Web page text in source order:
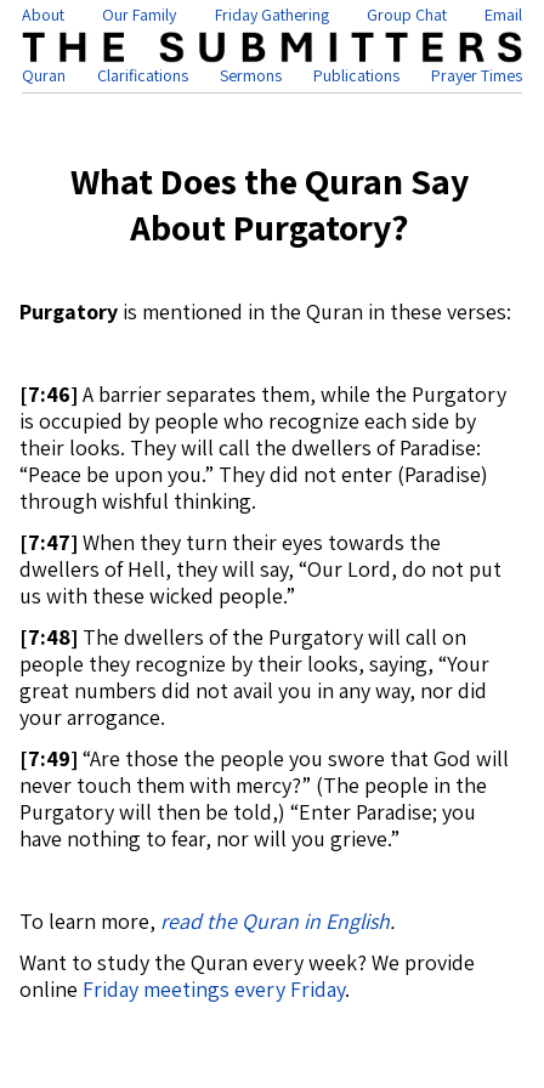
About Our Family Friday Gathering Group Chat Email
Quran Clarifications Sermons Publications Prayer Times
What Does the Quran Say
About Purgatory?
Purgatory is mentioned in the Quran in these verses:
[7:46] A barrier separates them, while the Purgatory
is occupied by people who recognize each side by
their looks. They will call the dwellers of Paradise:
“Peace be upon you.” They did not enter (Paradise)
through wishful thinking.
[7:47] When they turn their eyes towards the
dwellers of Hell, they will say, “Our Lord, do not put
us with these wicked people.”
[7:48] The dwellers of the Purgatory will call on
people they recognize by their looks, saying, “Your
great numbers did not avail you in any way, nor did
your arrogance.
[7:49] “Are those the people you swore that God will
never touch them with mercy?” (The people in the
Purgatory will then be told,) “Enter Paradise; you
have nothing to fear, nor will you grieve.”
To learn more, read the Quran in English.
Want to study the Quran every week? We provide
online Friday meetings every Friday.